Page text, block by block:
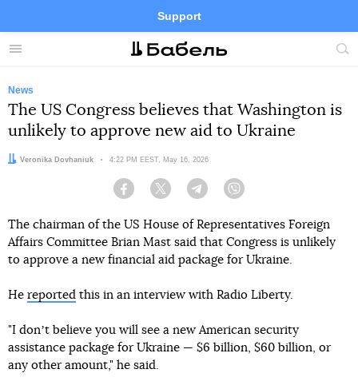
Menu
Support
Site
FacebookTelegramTwitter
News
The US Congress believes that Washington is
unlikely to approve new aid to Ukraine
Author:
Veronika Dovhaniuk Date:
4:22 PM EEST, May 16, 2026
Facebook Twitter Telegram
The chairman of the US House of Representatives Foreign
Affairs Committee Brian Mast said that Congress is unlikely
to approve a new financial aid package for Ukraine.
He reported this in an interview with Radio Liberty.
"I donʼt believe you will see a new American security
assistance package for Ukraine — $6 billion, $60 billion, or
any other amount," he said.